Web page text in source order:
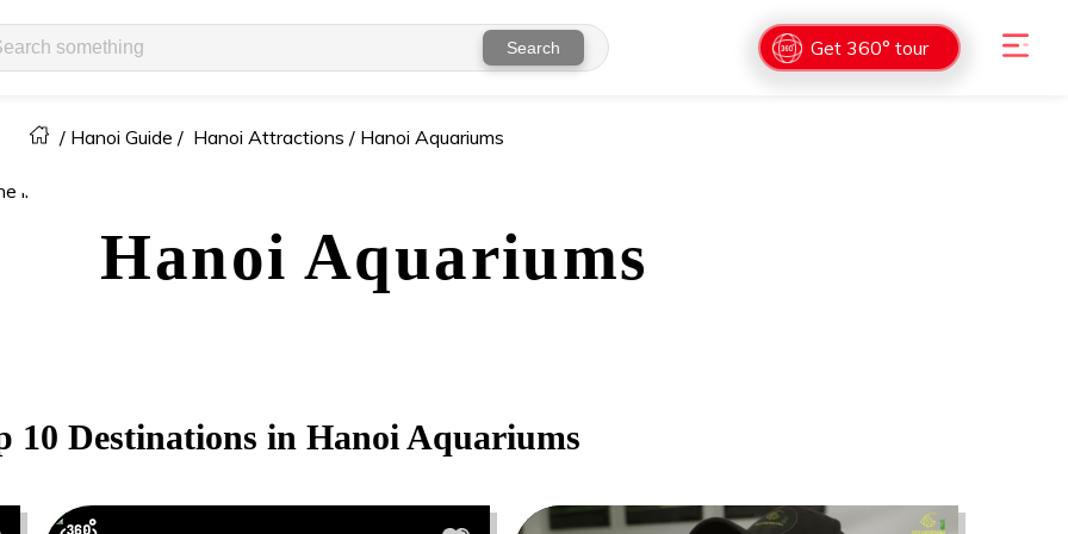
Search Get 360° tour
/ Hanoi Guide / Hanoi Attractions / Hanoi Aquariums
Hanoi Aquariums
10 Destinations in Hanoi Aquariums
00